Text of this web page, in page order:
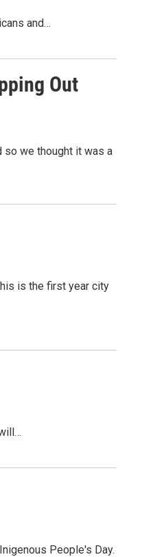
and…
Out
so we thought it was a
is the first year city
People's Day.